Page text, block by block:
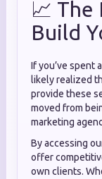
📈 The
Build
If you’ve spent
likely realized
provide these
moved from
marketing
By accessing
offer
own clients.